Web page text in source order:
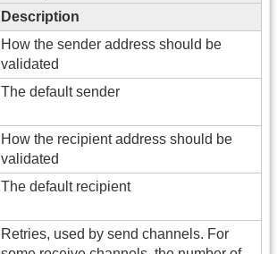
Description
How the sender address should be
validated
The default sender
How the recipient address should be
validated
The default recipient
Retries, used by send channels. For